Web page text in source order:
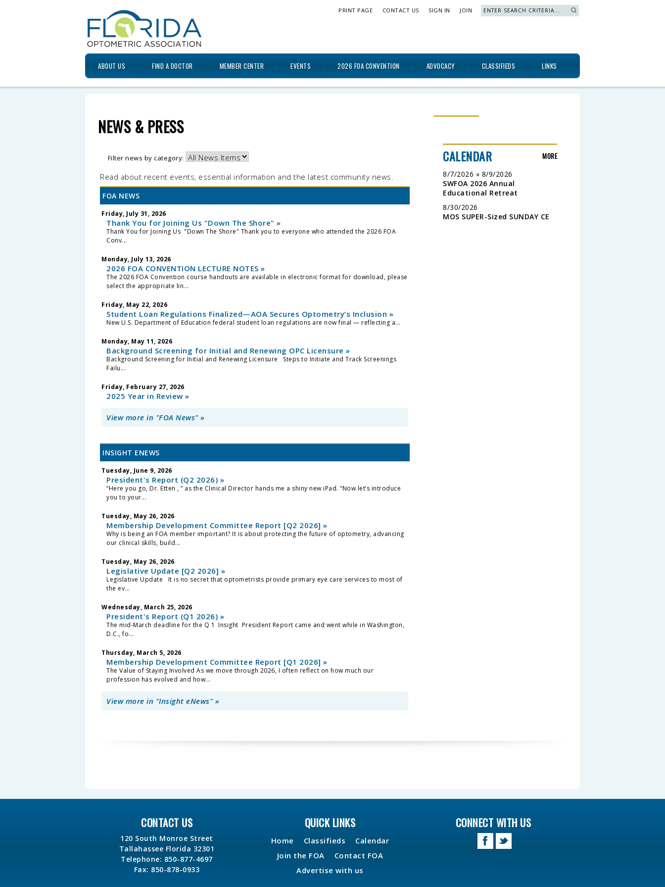
Search »
PRINT PAGE CONTACT US SIGN IN JOIN
ABOUT US FIND A DOCTOR MEMBER CENTER EVENTS 2026 FOA CONVENTION ADVOCACY CLASSIFIEDS LINKS
NEWS & PRESS
Filter news by category:
Read about recent events, essential information and the latest community news.
FOA NEWS
Friday, July 31, 2026
Thank You for Joining Us "Down The Shore" »
Thank You for Joining Us "Down The Shore" Thank you to everyone who attended the 2026 FOA
Conv...
Monday, July 13, 2026
2026 FOA CONVENTION LECTURE NOTES »
The 2026 FOA Convention course handouts are available in electronic format for download, please
select the appropriate lin...
Friday, May 22, 2026
Student Loan Regulations Finalized—AOA Secures Optometry’s Inclusion »
New U.S. Department of Education federal student loan regulations are now final — reflecting a...
Monday, May 11, 2026
Background Screening for Initial and Renewing OPC Licensure »
Background Screening for Initial and Renewing Licensure Steps to Initiate and Track Screenings
Failu...
Friday, February 27, 2026
2025 Year in Review »
View more in "FOA News" »
INSIGHT ENEWS
Tuesday, June 9, 2026
President's Report (Q2 2026) »
“Here you go, Dr. Etten , ” as the Clinical Director hands me a shiny new iPad. “Now let’s introduce
you to your...
Tuesday, May 26, 2026
Membership Development Committee Report [Q2 2026] »
Why is being an FOA member important? It is about protecting the future of optometry, advancing
our clinical skills, build...
Tuesday, May 26, 2026
Legislative Update [Q2 2026] »
Legislative Update It is no secret that optometrists provide primary eye care services to most of
the ev...
Wednesday, March 25, 2026
President's Report (Q1 2026) »
The mid-March deadline for the Q 1 Insight President Report came and went while in Washington,
D.C., fo...
Thursday, March 5, 2026
Membership Development Committee Report [Q1 2026] »
The Value of Staying Involved As we move through 2026, I often reflect on how much our
profession has evolved and how...
View more in "Insight eNews" »
CALENDAR MORE
8/7/2026 » 8/9/2026
SWFOA 2026 Annual
Educational Retreat
8/30/2026
MOS SUPER-Sized SUNDAY CE
CONTACT US
120 South Monroe Street
Tallahassee Florida 32301
Telephone: 850-877-4697
Fax: 850-878-0933
QUICK LINKS
Home Classifieds
Calendar
Join the FOA
Contact FOA
Advertise with us
CONNECT WITH US